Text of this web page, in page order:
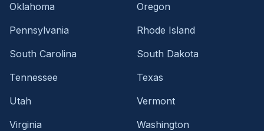
Oklahoma
Oregon
Pennsylvania
Rhode Island
South Carolina
South Dakota
Tennessee
Texas
Utah
Vermont
Virginia
Washington